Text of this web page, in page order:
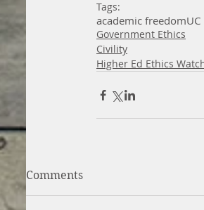
Tags:
academic freedom
Government Ethics
Civility
Higher Ed Ethics
Comments